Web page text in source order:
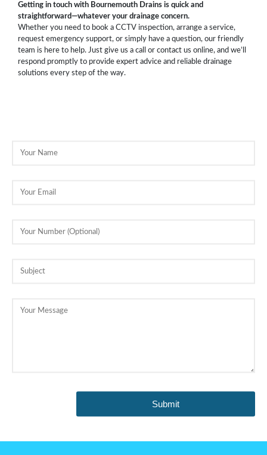
Getting in touch with Bournemouth Drains is quick and
straightforward—whatever your drainage concern.
Whether you need to book a CCTV inspection, arrange a service,
request emergency support, or simply have a question, our friendly
team is here to help. Just give us a call or contact us online, and we’ll
respond promptly to provide expert advice and reliable drainage
solutions every step of the way.